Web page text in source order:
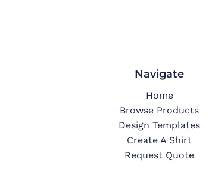
Navigate
Home
Browse Products
Design Templates
Create A Shirt
Request Quote